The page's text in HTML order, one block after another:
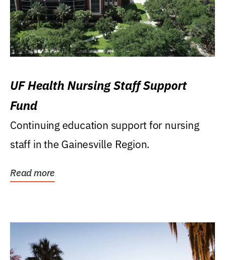
UF Health Nursing Staff Support
Fund
Continuing education support for nursing
staff in the Gainesville Region.
Read more